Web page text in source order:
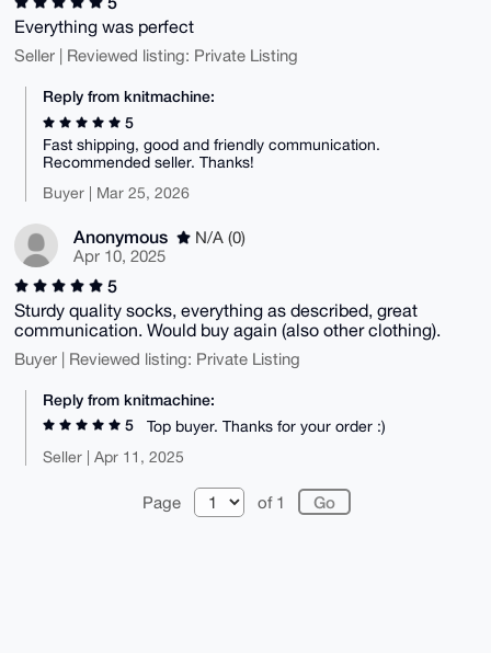
Everything was perfect
Seller | Reviewed listing: Private Listing
Reply from knitmachine:
5
Fast shipping, good and friendly communication.
Recommended seller. Thanks!
Buyer | Mar 25, 2026
Anonymous
N/A (0)
Apr 10, 2025
5
Sturdy quality socks, everything as described, great
communication. Would buy again (also other clothing).
Buyer | Reviewed listing: Private Listing
Reply from knitmachine:
5
Top buyer. Thanks for your order :)
Seller | Apr 11, 2025
Page of 1